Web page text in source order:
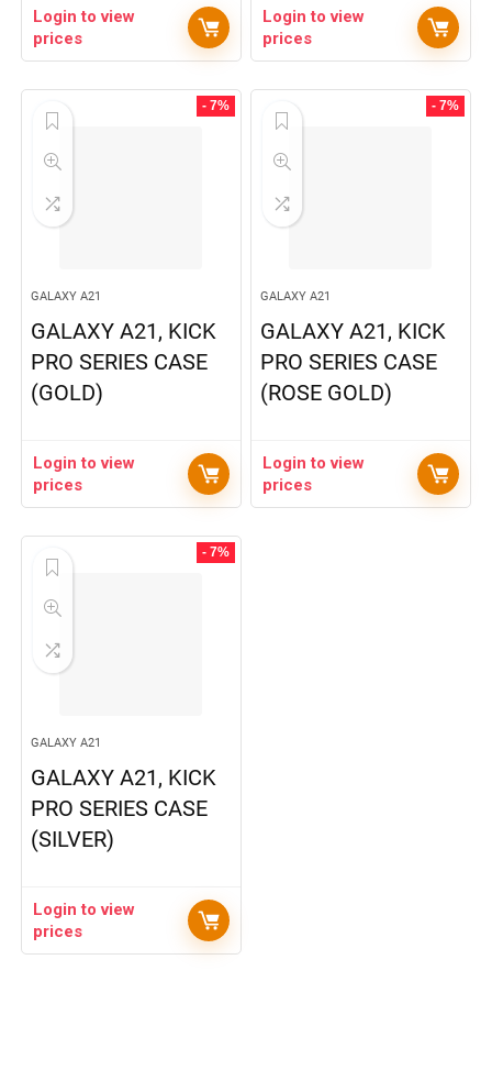
Login to view
prices
Login to view
prices
- 7%
GALAXY A21
GALAXY A21, KICK
PRO SERIES CASE
(GOLD)
Login to view
prices
- 7%
GALAXY A21
GALAXY A21, KICK
PRO SERIES CASE
(ROSE GOLD)
Login to view
prices
- 7%
GALAXY A21
GALAXY A21, KICK
PRO SERIES CASE
(SILVER)
Login to view
prices